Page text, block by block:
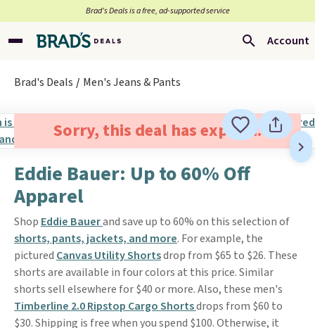
Brad’s Deals is a free, ad-supported service
Account
Brad's Deals Men's Jeans & Pants
Sorry, this deal has expired.
Eddie Bauer: Up to 60% Off
Apparel
Shop Eddie Bauerand save up to 60% on this selection of
shorts, pants, jackets, and more. For example, the
pictured Canvas Utility Shortsdrop from $65 to $26. These
shorts are available in four colors at this price. Similar
shorts sell elsewhere for $40 or more. Also, these men's
Timberline 2.0 Ripstop Cargo Shortsdrops from $60 to
$30. Shipping is free when you spend $100. Otherwise, it